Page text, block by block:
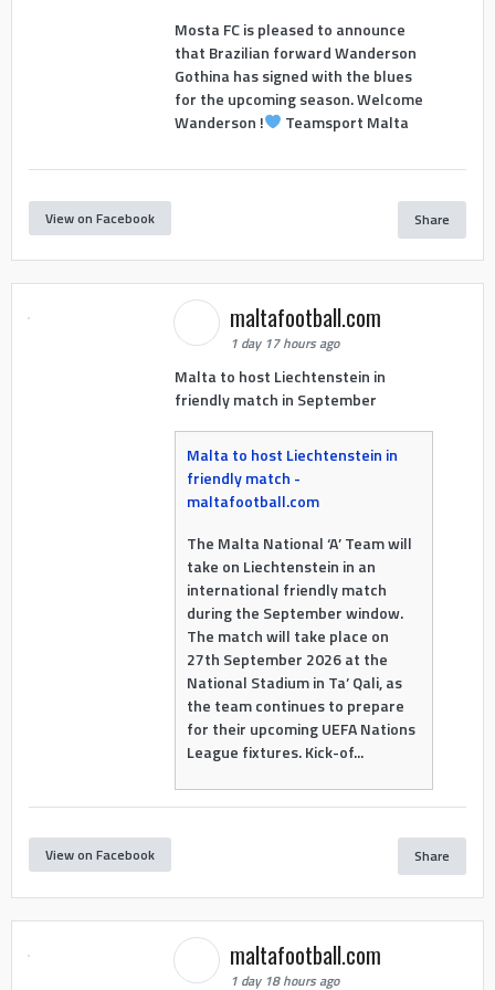
Mosta FC is pleased to announce
that Brazilian forward Wanderson
Gothina has signed with the blues
for the upcoming season. Welcome
Wanderson !
Teamsport Malta
View on Facebook Share
maltafootball.com
1 day 17 hours ago
Malta to host Liechtenstein in
friendly match in September
Malta to host Liechtenstein in
friendly match -
maltafootball.com
The Malta National ‘A’ Team will
take on Liechtenstein in an
international friendly match
during the September window.
The match will take place on
27th September 2026 at the
National Stadium in Ta’ Qali, as
the team continues to prepare
for their upcoming UEFA Nations
League fixtures. Kick-of...
View on Facebook Share
maltafootball.com
1 day 18 hours ago